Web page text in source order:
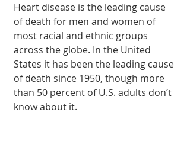
Heart disease is the leading cause
of death for men and women of
most racial and ethnic groups
across the globe. In the United
States it has been the leading cause
of death since 1950, though more
than 50 percent of U.S. adults don’t
know about it.